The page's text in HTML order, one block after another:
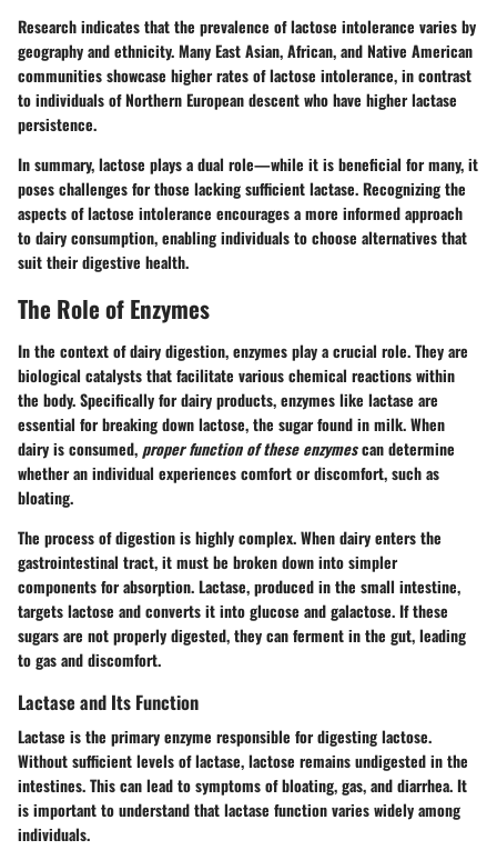
Research indicates that the prevalence of lactose intolerance varies by
geography and ethnicity. Many East Asian, African, and Native American
communities showcase higher rates of lactose intolerance, in contrast
to individuals of Northern European descent who have higher lactase
persistence.
In summary, lactose plays a dual role—while it is beneficial for many, it
poses challenges for those lacking sufficient lactase. Recognizing the
aspects of lactose intolerance encourages a more informed approach
to dairy consumption, enabling individuals to choose alternatives that
suit their digestive health.
The Role of Enzymes
In the context of dairy digestion, enzymes play a crucial role. They are
biological catalysts that facilitate various chemical reactions within
the body. Specifically for dairy products, enzymes like lactase are
essential for breaking down lactose, the sugar found in milk. When
dairy is consumed, proper function of these enzymescan determine
whether an individual experiences comfort or discomfort, such as
bloating.
The process of digestion is highly complex. When dairy enters the
gastrointestinal tract, it must be broken down into simpler
components for absorption. Lactase, produced in the small intestine,
targets lactose and converts it into glucose and galactose. If these
sugars are not properly digested, they can ferment in the gut, leading
to gas and discomfort.
Lactase and Its Function
Lactase is the primary enzyme responsible for digesting lactose.
Without sufficient levels of lactase, lactose remains undigested in the
intestines. This can lead to symptoms of bloating, gas, and diarrhea. It
is important to understand that lactase function varies widely among
individuals.